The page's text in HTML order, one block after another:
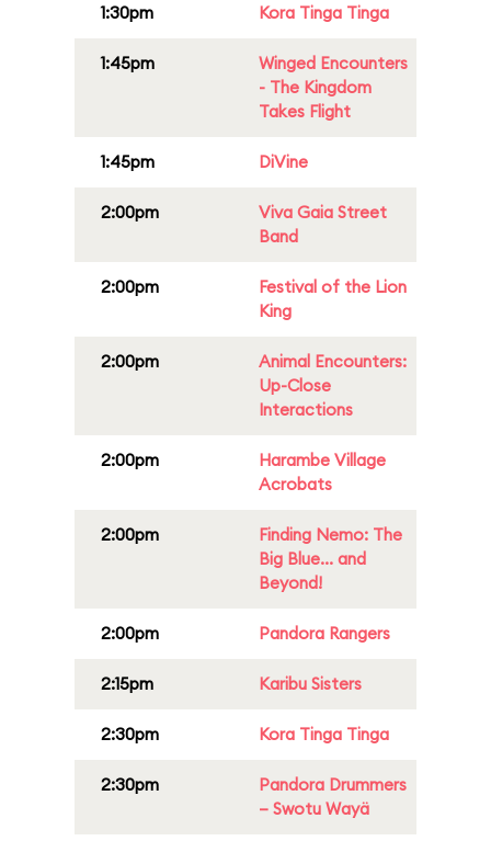
1:30pm Kora Tinga Tinga
1:45pm
Winged Encounters
- The Kingdom
Takes Flight
1:45pm DiVine
2:00pm
Viva Gaia Street
Band
2:00pm
Festival of the Lion
King
2:00pm
Animal Encounters:
Up-Close
Interactions
2:00pm
Harambe Village
Acrobats
2:00pm
Finding Nemo: The
Big Blue... and
Beyond!
2:00pm Pandora Rangers
2:15pm Karibu Sisters
2:30pm Kora Tinga Tinga
2:30pm
Pandora Drummers
– Swotu Wayä